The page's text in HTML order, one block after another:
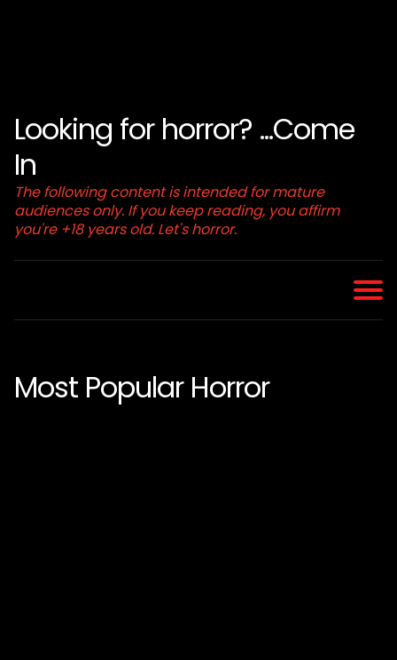
Looking for horror? ...Come
In
The following content is intended for mature
audiences only. If you keep reading, you affirm
you're +18 years old. Let's horror.
Most Popular Horror